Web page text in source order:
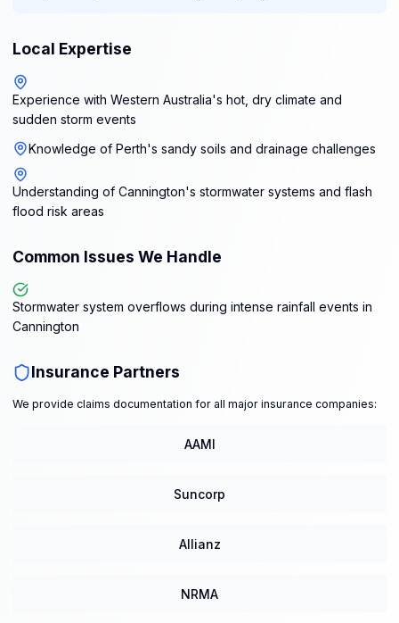
Local Expertise
Experience with Western Australia's hot, dry climate and
sudden storm events
Knowledge of Perth's sandy soils and drainage challenges
Understanding of Cannington's stormwater systems and flash
flood risk areas
Common Issues We Handle
Stormwater system overflows during intense rainfall events in
Cannington
Insurance Partners
We provide claims documentation for all major insurance companies:
AAMI
Suncorp
Allianz
NRMA